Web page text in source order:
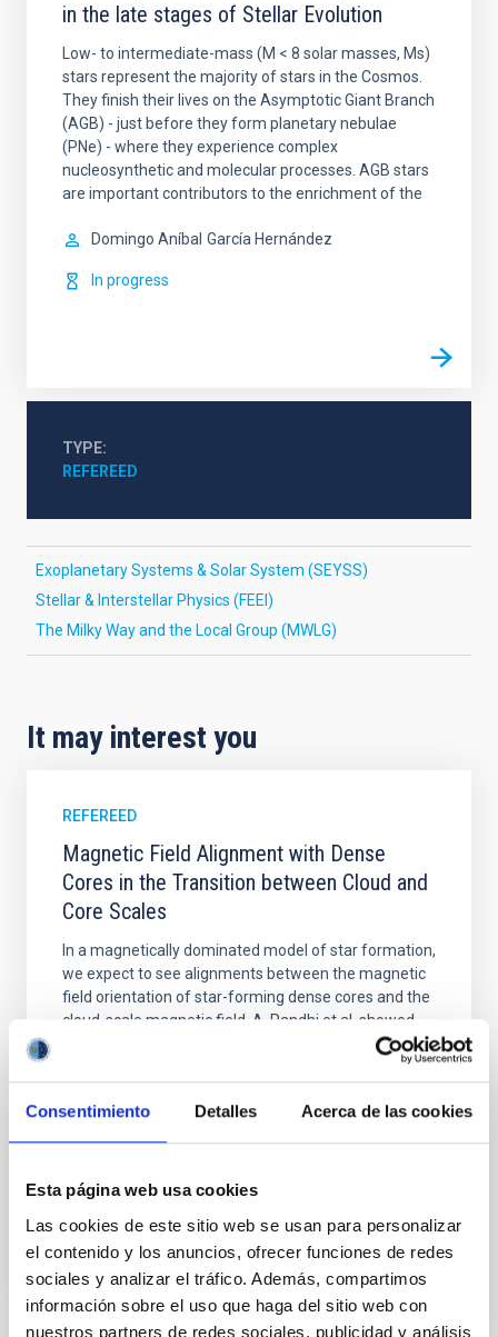
Consentimiento Detalles Acerca de las cookies
Esta página web usa cookies
Las cookies de este sitio web se usan para personalizar
el contenido y los anuncios, ofrecer funciones de redes
sociales y analizar el tráfico. Además, compartimos
información sobre el uso que haga del sitio web con
nuestros partners de redes sociales, publicidad y análisis
in the late stages of Stellar Evolution
Low- to intermediate-mass (M < 8 solar masses, Ms)
stars represent the majority of stars in the Cosmos.
They finish their lives on the Asymptotic Giant Branch
(AGB) - just before they form planetary nebulae
(PNe) - where they experience complex
nucleosynthetic and molecular processes. AGB stars
are important contributors to the enrichment of the
Domingo Aníbal García Hernández
In progress
TYPE
REFEREED
Exoplanetary Systems & Solar System (SEYSS)
Stellar & Interstellar Physics (FEEI)
The Milky Way and the Local Group (MWLG)
It may interest you
REFEREED
Magnetic Field Alignment with Dense
Cores in the Transition between Cloud and
Core Scales
In a magnetically dominated model of star formation,
we expect to see alignments between the magnetic
field orientation of star-forming dense cores and the
cloud-scale magnetic field. A. Pandhi et al. showed
instead, however, that the orientation of cores and
their angular momentum vectors appear random
2026APJ..1003...83Y
CITATIONS